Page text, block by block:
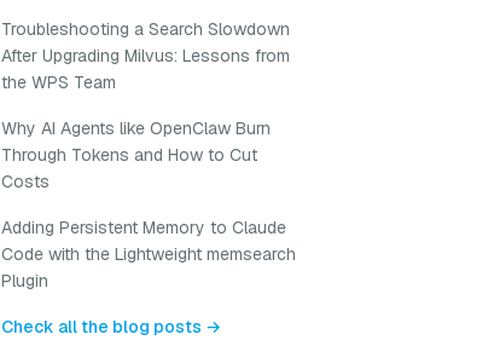
Troubleshooting a Search Slowdown
After Upgrading Milvus: Lessons from
the WPS Team
Why AI Agents like OpenClaw Burn
Through Tokens and How to Cut
Costs
Adding Persistent Memory to Claude
Code with the Lightweight memsearch
Plugin
Check all the blog posts →